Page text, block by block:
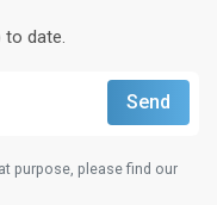
to date.
purpose, please find our